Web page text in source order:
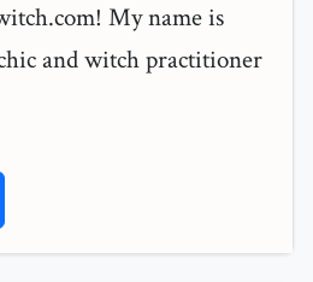
My name is
and witch practitioner